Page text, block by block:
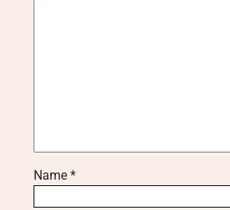
Name *